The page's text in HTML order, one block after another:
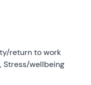
return to work
Stress/wellbeing